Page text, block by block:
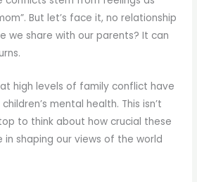
But let’s face it, no relationship
we share with our parents? It can
high levels of family conflict have
mental health. This isn’t
to think about how crucial these
in shaping our views of the world